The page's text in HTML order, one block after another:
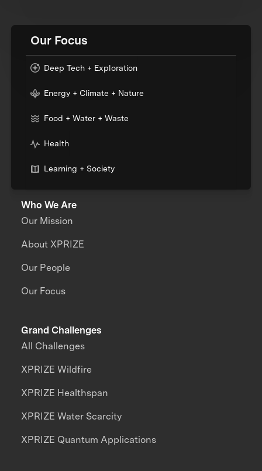
Our Focus
Deep Tech + Exploration
Energy + Climate + Nature
Food + Water + Waste
Health
Learning + Society
Who We Are
Our Mission
About XPRIZE
Our People
Our Focus
Grand Challenges
All Challenges
XPRIZE Wildfire
XPRIZE Healthspan
XPRIZE Water Scarcity
XPRIZE Quantum Applications